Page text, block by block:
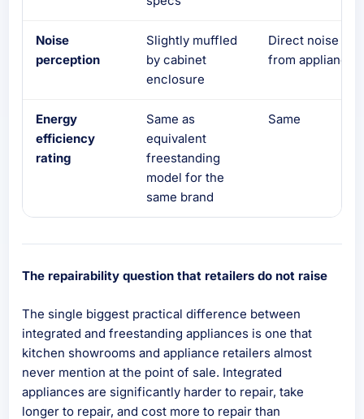
Noise
perception
Slightly muffled
by cabinet
enclosure
Direct noise
from appliance
Energy
efficiency
rating
Same as
equivalent
freestanding
model for the
same brand
Same
The repairability question that retailers do not raise
The single biggest practical difference between
integrated and freestanding appliances is one that
kitchen showrooms and appliance retailers almost
never mention at the point of sale. Integrated
appliances are significantly harder to repair, take
longer to repair, and cost more to repair than